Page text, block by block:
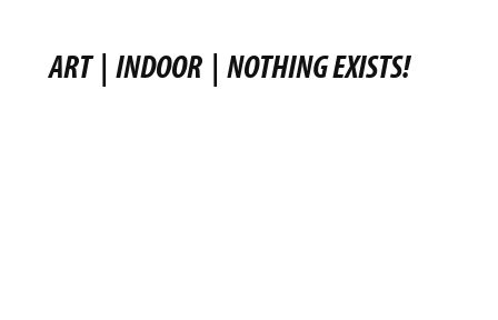
ART | INDOOR | NOTHING EXISTS!